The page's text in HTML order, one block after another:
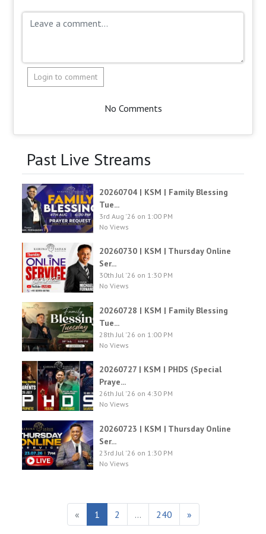
Login to comment
No Comments
Past Live Streams
20260704 | KSM | Family Blessing
Tue...
3rd Aug '26 on 1:00 PM
No Views
20260730 | KSM | Thursday Online
Ser...
30th Jul '26 on 1:30 PM
No Views
20260728 | KSM | Family Blessing
Tue...
28th Jul '26 on 1:00 PM
No Views
20260727 | KSM | PHDS (Special
Praye...
26th Jul '26 on 4:30 PM
No Views
20260723 | KSM | Thursday Online
Ser...
23rd Jul '26 on 1:30 PM
No Views
« 1 2 ... 240 »